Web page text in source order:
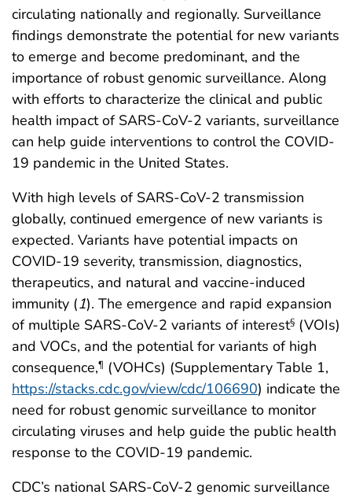
circulating nationally and regionally. Surveillance
findings demonstrate the potential for new variants
to emerge and become predominant, and the
importance of robust genomic surveillance. Along
with efforts to characterize the clinical and public
health impact of SARS-CoV-2 variants, surveillance
can help guide interventions to control the COVID-
19 pandemic in the United States.
With high levels of SARS-CoV-2 transmission
globally, continued emergence of new variants is
expected. Variants have potential impacts on
COVID-19 severity, transmission, diagnostics,
therapeutics, and natural and vaccine-induced
immunity (1). The emergence and rapid expansion
of multiple SARS-CoV-2 variants of interest§ (VOIs)
and VOCs, and the potential for variants of high
consequence,¶ (VOHCs) (Supplementary Table 1,
https://stacks.cdc.gov/view/cdc/106690) indicate the
need for robust genomic surveillance to monitor
circulating viruses and help guide the public health
response to the COVID-19 pandemic.
CDC’s national SARS-CoV-2 genomic surveillance